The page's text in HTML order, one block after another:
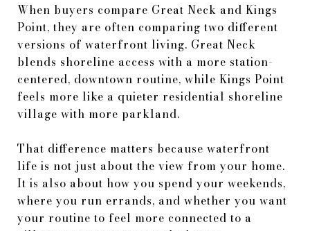
When buyers compare Great Neck and Kings
Point, they are often comparing two different
versions of waterfront living. Great Neck
blends shoreline access with a more station-
centered, downtown routine, while Kings Point
feels more like a quieter residential shoreline
village with more parkland.
That difference matters because waterfront
life is not just about the view from your home.
It is also about how you spend your weekends,
where you run errands, and whether you want
your routine to feel more connected to a